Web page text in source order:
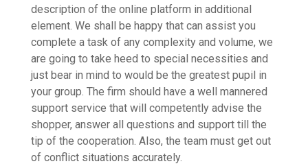
description of the online platform in additional
element. We shall be happy that can assist you
complete a task of any complexity and volume, we
are going to take heed to special necessities and
just bear in mind to would be the greatest pupil in
your group. The firm should have a well mannered
support service that will competently advise the
shopper, answer all questions and support till the
tip of the cooperation. Also, the team must get out
of conflict situations accurately.